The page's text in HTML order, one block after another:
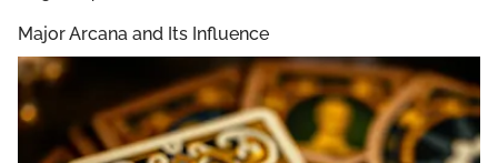
Major Arcana and Its Influence